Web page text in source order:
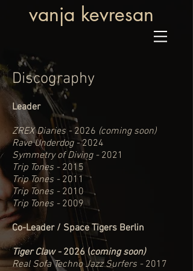
vanja kevresan
Discography
Leader
ZREX Diaries - 2026 (coming soon)
Rave Underdog -2024
Symmetry of Diving - 2021
Trip Tones - 2015
Trip Tones - 2011
Trip Tones - 2010
Trip Tones - 2009
Co-Leader / Space Tigers Berlin
Tiger Claw - 2026 (coming soon)
Real Sofa Techno Jazz Surfers - 2017